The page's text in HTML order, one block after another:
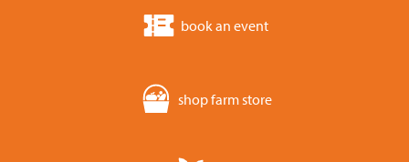
book an event
shop farm store